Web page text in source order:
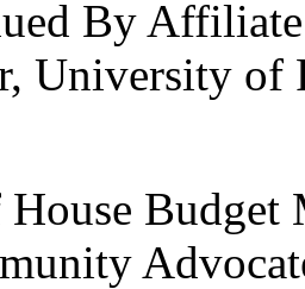
By
University of
Budget